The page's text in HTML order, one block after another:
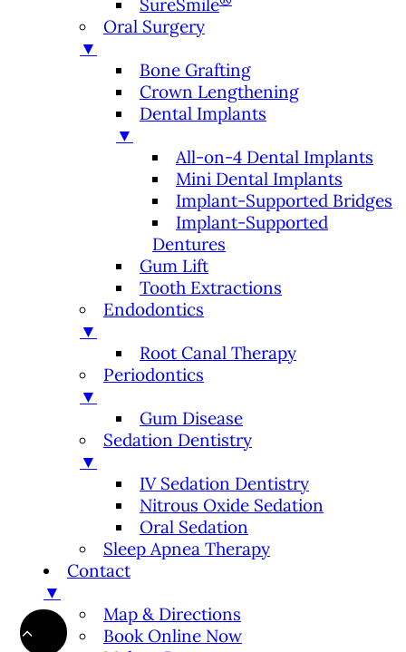
Oral Surgery
▼
Bone Grafting
Crown Lengthening
Dental Implants
▼
All-on-4 Dental Implants
Mini Dental Implants
Implant-Supported Bridges
Implant-Supported
Dentures
Gum Lift
Tooth Extractions
Endodontics
▼
Root Canal Therapy
Periodontics
▼
Gum Disease
Sedation Dentistry
▼
IV Sedation Dentistry
Nitrous Oxide Sedation
Oral Sedation
Sleep Apnea Therapy
Contact
▼
Map & Directions
Book Online Now